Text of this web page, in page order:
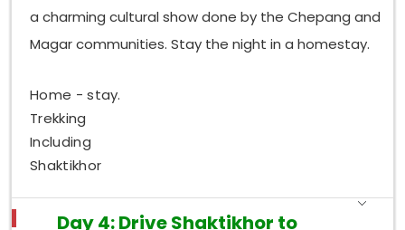
a charming cultural show done by the Chepang and
Magar communities. Stay the night in a homestay.
Home - stay.
Trekking
Including
Shaktikhor
Day 4: Drive Shaktikhor to